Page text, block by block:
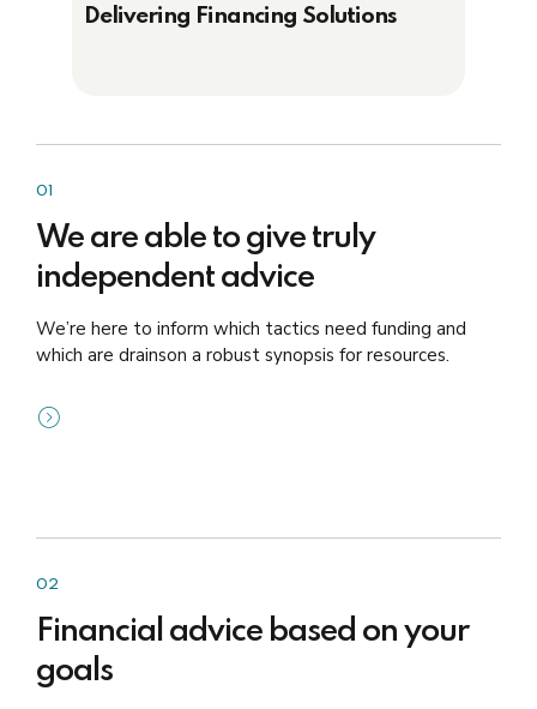
Delivering Financing Solutions
01
We are able to give truly
independent advice
We’re here to inform which tactics need funding and
which are drainson a robust synopsis for resources.
02
Financial advice based on your
goals